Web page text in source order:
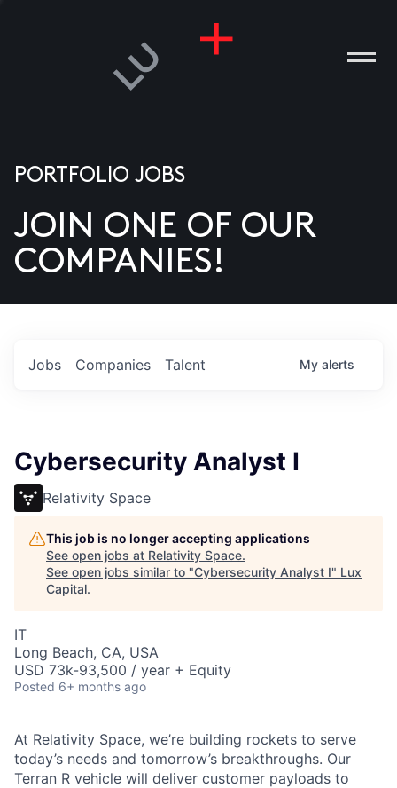
US
PORTFOLIO JOBS
JOIN ONE OF OUR
COMPANIES!
Jobs Companies Talent My alerts
Cybersecurity Analyst I
Relativity Space
This job is no longer accepting applications
See open jobs at Relativity Space.
See open jobs similar to "Cybersecurity Analyst I" Lux
Capital.
IT
Long Beach, CA, USA
USD 73k-93,500 / year + Equity
Posted 6+ months ago
At Relativity Space, we’re building rockets to serve
today’s needs and tomorrow’s breakthroughs. Our
Terran R vehicle will deliver customer payloads to